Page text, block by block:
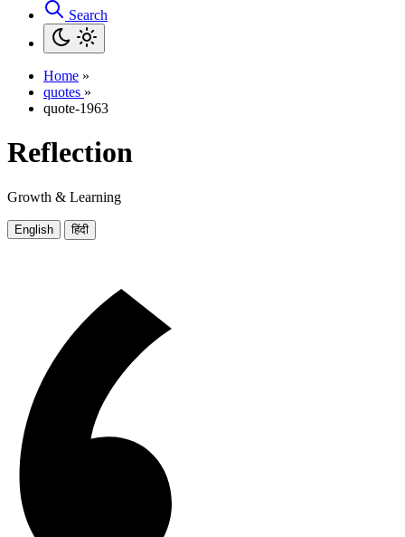
Search
Home »
quotes »
quote-1963
Reflection
Growth & Learning
English हिंदी